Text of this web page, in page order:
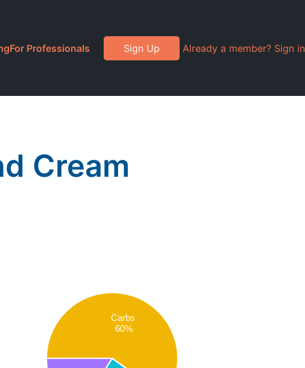
For Professionals Sign Up Already a member? Sign in
Cream
Carbs
60%